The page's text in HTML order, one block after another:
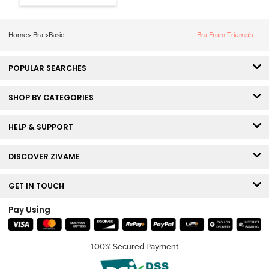
3/4th Coverage
Home> Bra >Basic Bra From Triumph
POPULAR SEARCHES
SHOP BY CATEGORIES
HELP & SUPPORT
DISCOVER ZIVAME
GET IN TOUCH
Pay Using
100% Secured Payment